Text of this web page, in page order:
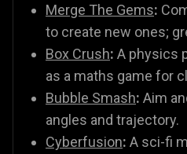
Merge The Gems:
to create new ones;
Box Crush: A physics
as a maths game for
Bubble Smash: Aim
angles and trajectory.
Cyberfusion: A sci-fi